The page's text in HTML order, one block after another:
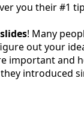
you their #1
! Many
out your
important and